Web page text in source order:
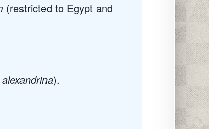
(restricted to Egypt and
).